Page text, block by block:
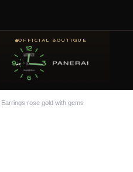
OFFICIAL BOUTIQUE
rose gold with gems